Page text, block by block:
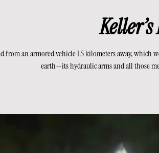
an armored vehicle 1.5 kilometers away, which
earth—its hydraulic arms and all those